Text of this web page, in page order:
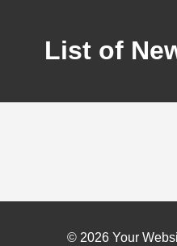
List of
© 2026 Your